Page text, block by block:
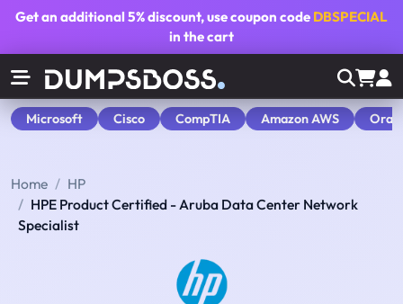
Get an additional5% discount, use coupon code DBSPECIAL
in the cart
Microsoft Cisco CompTIA Amazon AWS
Home
HP
HPE Product Certified - Aruba Data Center Network
Specialist